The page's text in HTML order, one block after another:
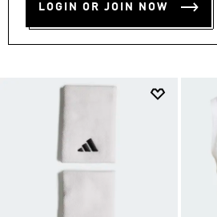
LOGIN OR JOIN NOW
Filter & Sort